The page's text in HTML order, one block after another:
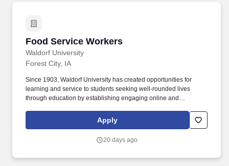
Food Service Workers
Waldorf University
Food Service Workers
Forest City, IA
Since 1903, Waldorf University has created opportunities for
learning and service to students seeking well-rounded lives
through education by establishing engaging online and
the Forest City aerial video created and produced by Waldorf's
very own Adjunct History Professor, Dr. Kevin Mason, for his
Apply
20 days ago